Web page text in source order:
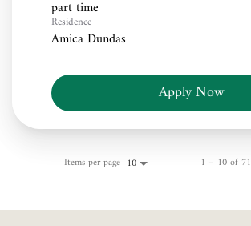
part time
Residence
Amica Dundas
Apply Now
Items per page 10 1 – 10 of 71